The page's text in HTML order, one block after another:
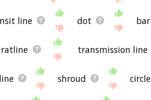
line dot bar
ratline transmission line
shroud circle